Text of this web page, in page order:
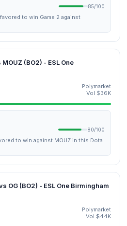
85/100
to win Game 2 against
(BO2) - ESL One
Polymarket
Vol $36K
80/100
to win against MOUZ in this Dota
OG (BO2) - ESL One Birmingham
Polymarket
Vol $44K